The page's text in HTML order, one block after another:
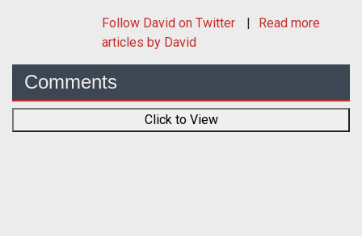
Follow David on Twitter
Read more
articles by David
Comments
Click to View